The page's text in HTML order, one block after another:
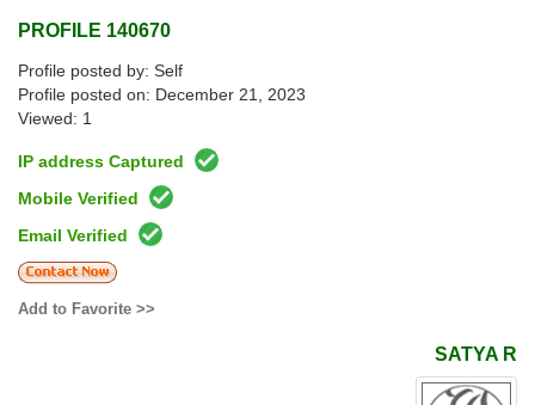
PROFILE 140670
Profile posted by: Self
Profile posted on: December 21, 2023
Viewed: 1
IP address Captured
Mobile Verified
Email Verified
Add to Favorite >>
SATYA R